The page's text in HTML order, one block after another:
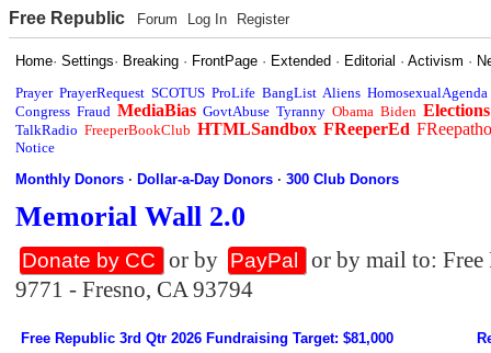
Free Republic Forum Log In Register
Home·Settings· Breaking · FrontPage · Extended · Editorial ·Activism ·
Prayer PrayerRequest SCOTUS ProLife BangList Aliens HomosexualAgenda
Congress Fraud MediaBias GovtAbuse Tyranny Obama Biden Elections
TalkRadio FreeperBookClub HTMLSandbox FReeperEd
Notice
Monthly Donors ·Dollar-a-Day Donors ·300 Club Donors
Memorial Wall 2.0
Donate by CC or by PayPal
or by mail to:
9771 - Fresno, CA 93794
Free Republic 3rd Qtr 2026 Fundraising Target: $81,000